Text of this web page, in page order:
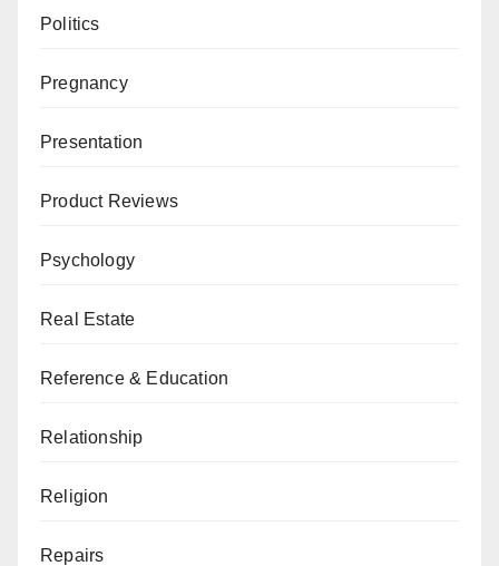
Politics
Pregnancy
Presentation
Product Reviews
Psychology
Real Estate
Reference & Education
Relationship
Religion
Repairs